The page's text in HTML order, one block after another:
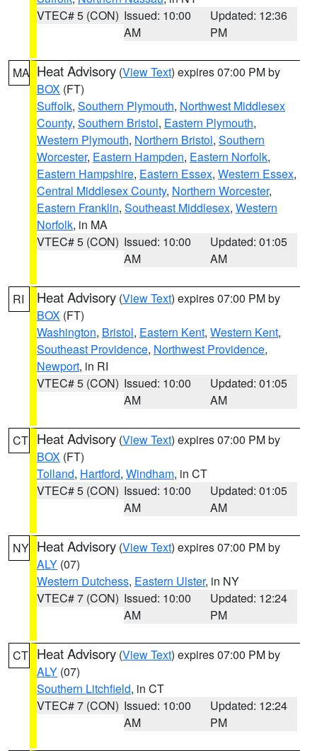
VTEC# 5 (CON) Issued: 10:00
AM
Updated: 12:36
PM
MA Heat Advisory (View Text) expires 07:00 PM by
BOX (FT)
Suffolk, Southern Plymouth, Northwest Middlesex
County, Southern Bristol, Eastern Plymouth,
Western Plymouth, Northern Bristol, Southern
Worcester, Eastern Hampden, Eastern Norfolk,
Eastern Hampshire, Eastern Essex, Western Essex,
Central Middlesex County, Northern Worcester,
Eastern Franklin, Southeast Middlesex, Western
Norfolk, in MA
VTEC# 5 (CON) Issued: 10:00
AM
Updated: 01:05
AM
RI Heat Advisory (View Text) expires 07:00 PM by
BOX (FT)
Washington, Bristol, Eastern Kent, Western Kent,
Southeast Providence, Northwest Providence,
Newport, in RI
VTEC# 5 (CON) Issued: 10:00
AM
Updated: 01:05
AM
CT Heat Advisory (View Text) expires 07:00 PM by
BOX (FT)
Tolland, Hartford, Windham, in CT
VTEC# 5 (CON) Issued: 10:00
AM
Updated: 01:05
AM
NY Heat Advisory (View Text) expires 07:00 PM by
ALY (07)
Western Dutchess, Eastern Ulster, in NY
VTEC# 7 (CON) Issued: 10:00
AM
Updated: 12:24
PM
CT Heat Advisory (View Text) expires 07:00 PM by
ALY (07)
Southern Litchfield, in CT
VTEC# 7 (CON) Issued: 10:00
AM
Updated: 12:24
PM